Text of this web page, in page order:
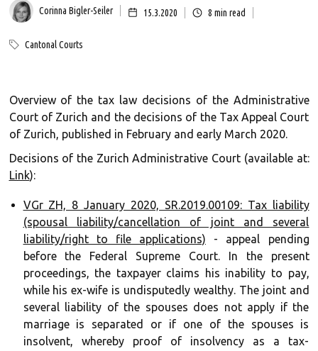
Corinna Bigler-Seiler 15.3.2020 8 min read
Cantonal Courts
Overview of the tax law decisions of the Administrative
Court of Zurich and the decisions of the Tax Appeal Court
of Zurich, published in February and early March 2020.
Decisions of the Zurich Administrative Court (available at:
Link):
VGr ZH, 8 January 2020, SR.2019.00109: Tax liability
(spousal liability/cancellation of joint and several
liability/right to file applications) - appeal pending
before the Federal Supreme Court. In the present
proceedings, the taxpayer claims his inability to pay,
while his ex-wife is undisputedly wealthy. The joint and
several liability of the spouses does not apply if the
marriage is separated or if one of the spouses is
insolvent, whereby proof of insolvency as a tax-